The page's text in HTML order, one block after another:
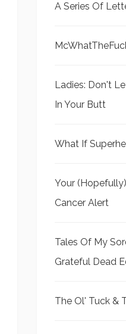
A Series Of
Ladies: Don't
In Your Butt
What If
Your
Cancer Alert
Tales Of My
Grateful Dead
The Ol' Tuck &